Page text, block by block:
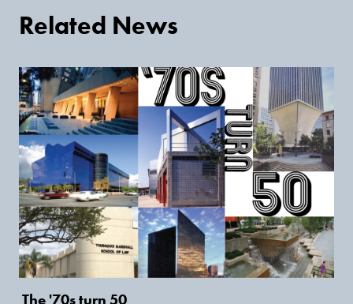
Related News
The '70s turn 50